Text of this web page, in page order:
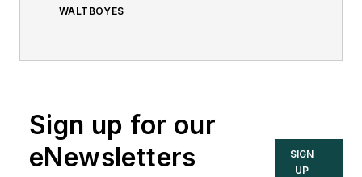
WALTBOYES
Sign up for our
eNewsletters
SIGN
UP